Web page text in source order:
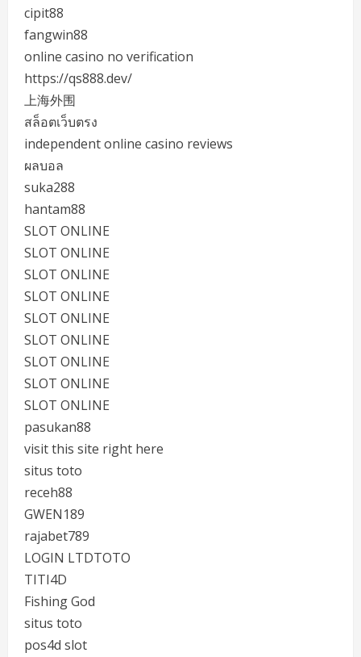
cipit88
fangwin88
online casino no verification
https://qs888.dev/
上海外围
สล็อตเว็บตรง
independent online casino reviews
ผลบอล
suka288
hantam88
SLOT ONLINE
SLOT ONLINE
SLOT ONLINE
SLOT ONLINE
SLOT ONLINE
SLOT ONLINE
SLOT ONLINE
SLOT ONLINE
SLOT ONLINE
pasukan88
visit this site right here
situs toto
receh88
GWEN189
rajabet789
LOGIN LTDTOTO
TITI4D
Fishing God
situs toto
pos4d slot